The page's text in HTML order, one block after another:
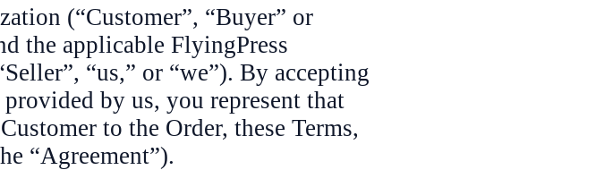
(“Customer”, “Buyer” or
the applicable FlyingPress
“us,” or “we”). By accepting
by us, you represent that
to the Order, these Terms,
“Agreement”).